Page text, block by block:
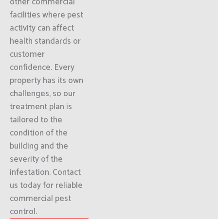
facilities where pest
activity can affect
health standards or
customer
confidence. Every
property has its own
challenges, so our
treatment plan is
tailored to the
condition of the
building and the
severity of the
infestation. Contact
us today for reliable
commercial pest
control.